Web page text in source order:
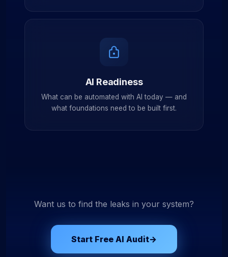
AI Readiness
What can be automated with AI today — and
what foundations need to be built first.
Want us to find the leaks in your system?
Start Free AI Audit→